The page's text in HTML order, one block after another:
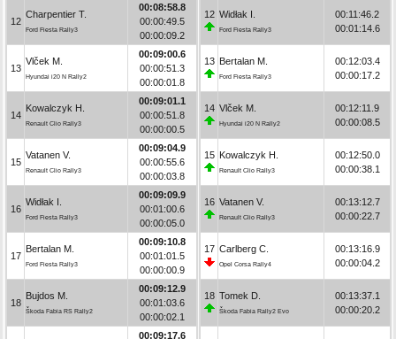
12
Charpentier T.
Ford Fiesta Rally3
00:08:58.8
00:00:49.5
00:00:09.2
13
Vlček M.
Hyundai i20 N Rally2
00:09:00.6
00:00:51.3
00:00:01.8
14
Kowalczyk H.
Renault Clio Rally3
00:09:01.1
00:00:51.8
00:00:00.5
15
Vatanen V.
Renault Clio Rally3
00:09:04.9
00:00:55.6
00:00:03.8
16
Widłak I.
Ford Fiesta Rally3
00:09:09.9
00:01:00.6
00:00:05.0
17
Bertalan M.
Ford Fiesta Rally3
00:09:10.8
00:01:01.5
00:00:00.9
18
Bujdos M.
Škoda Fabia RS Rally2
00:09:12.9
00:01:03.6
00:00:02.1
00:09:17.6
12 Widłak I.
Ford Fiesta Rally3
00:11:46.2
00:01:14.6
13 Bertalan M.
Ford Fiesta Rally3
00:12:03.4
00:00:17.2
14 Vlček M.
Hyundai i20 N Rally2
00:12:11.9
00:00:08.5
15 Kowalczyk H.
Renault Clio Rally3
00:12:50.0
00:00:38.1
16 Vatanen V.
Renault Clio Rally3
00:13:12.7
00:00:22.7
17 Carlberg C.
Opel Corsa Rally4
00:13:16.9
00:00:04.2
18 Tomek D.
Škoda Fabia Rally2 Evo
00:13:37.1
00:00:20.2